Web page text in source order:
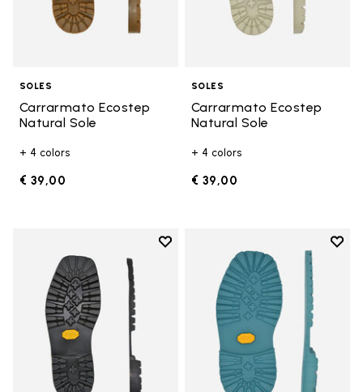
SOLES
Carrarmato Ecostep
Natural Sole
+ 4 colors
€ 39,00
SOLES
Carrarmato Ecostep
Natural Sole
+ 4 colors
€ 39,00
Add to wishlist
Add to wishlist Carrarmato
Add